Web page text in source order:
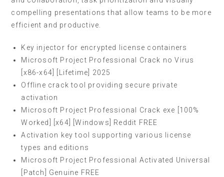
compelling presentations that allow teams to be more
efficient and productive.
Key injector for encrypted license containers
Microsoft Project Professional Crack no Virus
[x86-x64] [Lifetime] 2025
Offline crack tool providing secure private
activation
Microsoft Project Professional Crack exe [100%
Worked] [x64] [Windows] Reddit FREE
Activation key tool supporting various license
types and editions
Microsoft Project Professional Activated Universal
[Patch] Genuine FREE